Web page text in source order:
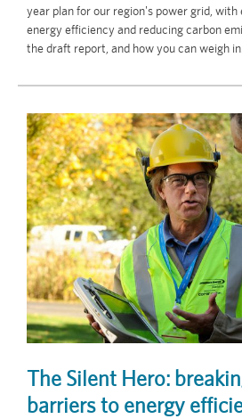
year plan for our region's power grid, with
energy efficiency and reducing carbon
the draft report, and how you can weigh in.
The Silent Hero:
barriers to energy